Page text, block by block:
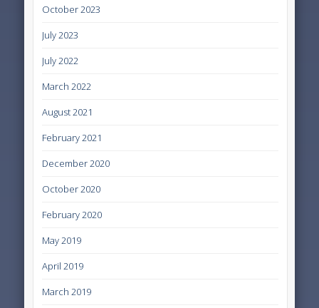
October 2023
July 2023
July 2022
March 2022
August 2021
February 2021
December 2020
October 2020
February 2020
May 2019
April 2019
March 2019